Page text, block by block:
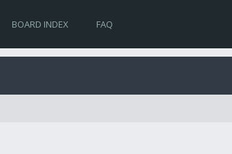
BOARD INDEX FAQ